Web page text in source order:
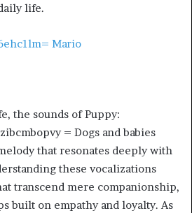
life.
Mario
the sounds of Puppy:
= Dogs and babies
that resonates deeply with
these vocalizations
transcend mere companionship,
built on empathy and loyalty. As